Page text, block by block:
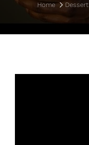
Home Dessert